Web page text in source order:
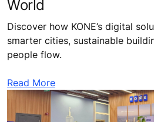
World
Discover how KONE’s digital
smarter cities, sustainable
people flow.
Read More